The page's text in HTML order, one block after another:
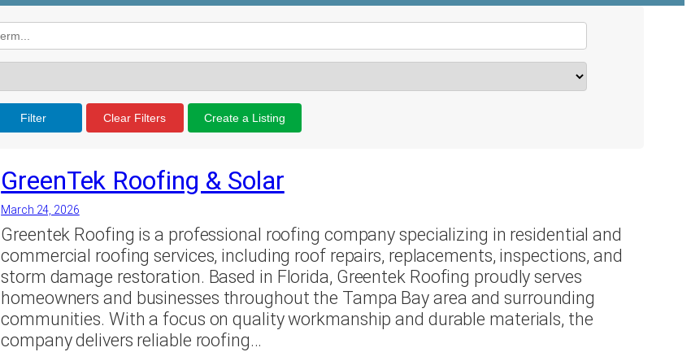
Filter Clear Filters Create a Listing
GreenTek Roofing & Solar
March 24, 2026
Greentek Roofing is a professional roofing company specializing in residential and
commercial roofing services, including roof repairs, replacements, inspections, and
storm damage restoration. Based in Florida, Greentek Roofing proudly serves
homeowners and businesses throughout the Tampa Bay area and surrounding
communities. With a focus on quality workmanship and durable materials, the
company delivers reliable roofing…